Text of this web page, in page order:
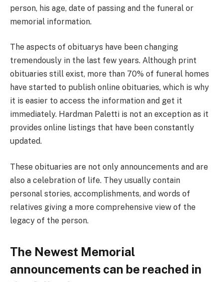
person, his age, date of passing and the funeral or
memorial information.
The aspects of obituarys have been changing
tremendously in the last few years. Although print
obituaries still exist, more than 70% of funeral homes
have started to publish online obituaries, which is why
it is easier to access the information and get it
immediately. Hardman Paletti is not an exception as it
provides online listings that have been constantly
updated.
These obituaries are not only announcements and are
also a celebration of life. They usually contain
personal stories, accomplishments, and words of
relatives giving a more comprehensive view of the
legacy of the person.
The Newest Memorial
announcements can be reached in